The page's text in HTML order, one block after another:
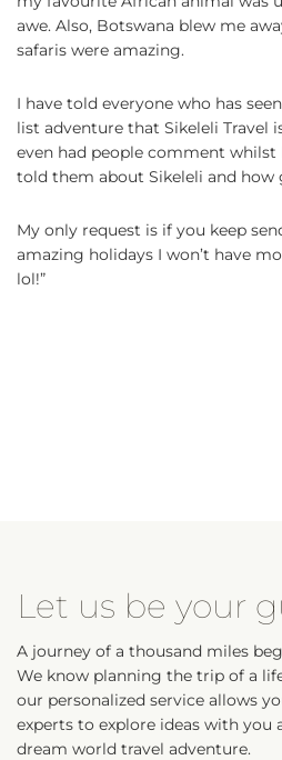
awe. Also, Botswana blew me
safaris were amazing.
I have told everyone who has
list adventure that Sikeleli Travel
even had people comment whilst
told them about Sikeleli and how
My only request is if you keep
amazing holidays I won’t have
lol!”
Let us be your
A journey of a thousand miles
We know planning the trip of a
our personalized service allows
experts to explore ideas with you
dream world travel adventure.